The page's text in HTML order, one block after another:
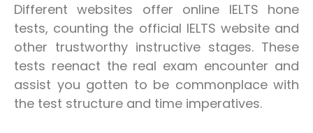
Different websites offer online IELTS hone
tests, counting the official IELTS website and
other trustworthy instructive stages. These
tests reenact the real exam encounter and
assist you gotten to be commonplace with
the test structure and time imperatives.